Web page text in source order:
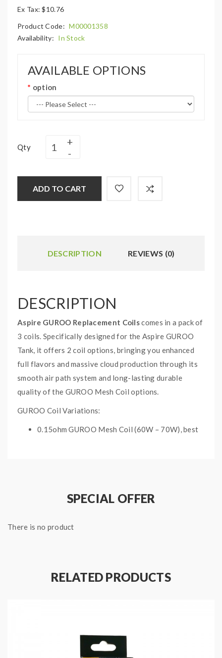
Ex Tax: $10.76
Product Code: M00001358
Availability: In Stock
AVAILABLE OPTIONS
option
Qty
ADD TO CART
DESCRIPTION REVIEWS (0)
DESCRIPTION
Aspire GUROO Replacement Coilscomes in a pack of
3 coils. Specifically designed for the Aspire GUROO
Tank, it offers 2 coil options, bringing you enhanced
full flavors and massive cloud production through its
smooth air path system and long-lasting durable
quality of the GUROO Mesh Coil options.
GUROO Coil Variations:
0.15ohm GUROO Mesh Coil (60W – 70W), best
ASPIRE GUROO
SPECIFICATIONS:
SPECIAL OFFER
There is no product
RELATED PRODUCTS